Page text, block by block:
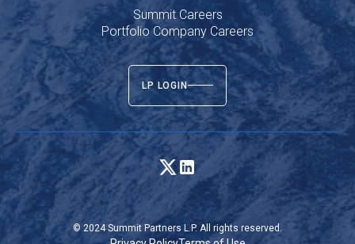
Summit Careers
Portfolio Company Careers
LP LOGIN
© 2024 Summit Partners L.P. All rights reserved.